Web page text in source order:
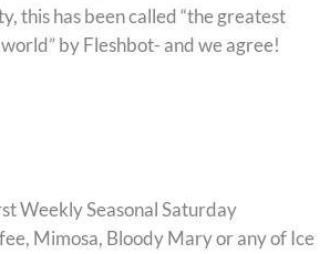
this has been called “the greatest
by Fleshbot- and we agree!
Weekly Seasonal Saturday
Mimosa, Bloody Mary or any of Ice